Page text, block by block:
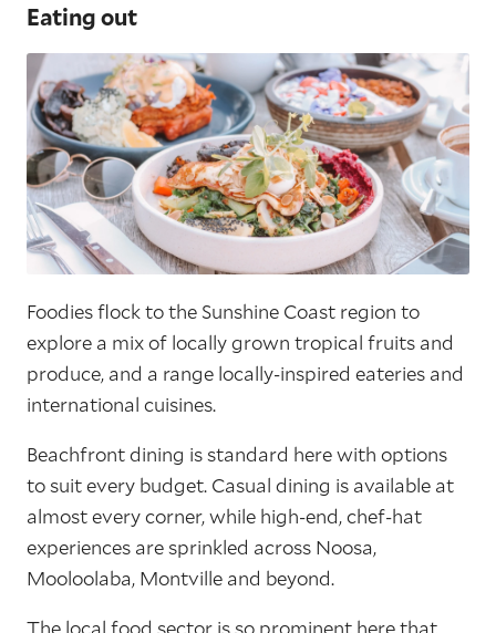
Eating out
Foodies flock to the Sunshine Coast region to
explore a mix of locally grown tropical fruits and
produce, and a range locally-inspired eateries and
international cuisines.
Beachfront dining is standard here with options
to suit every budget. Casual dining is available at
almost every corner, while high-end, chef-hat
experiences are sprinkled across Noosa,
Mooloolaba, Montville and beyond.